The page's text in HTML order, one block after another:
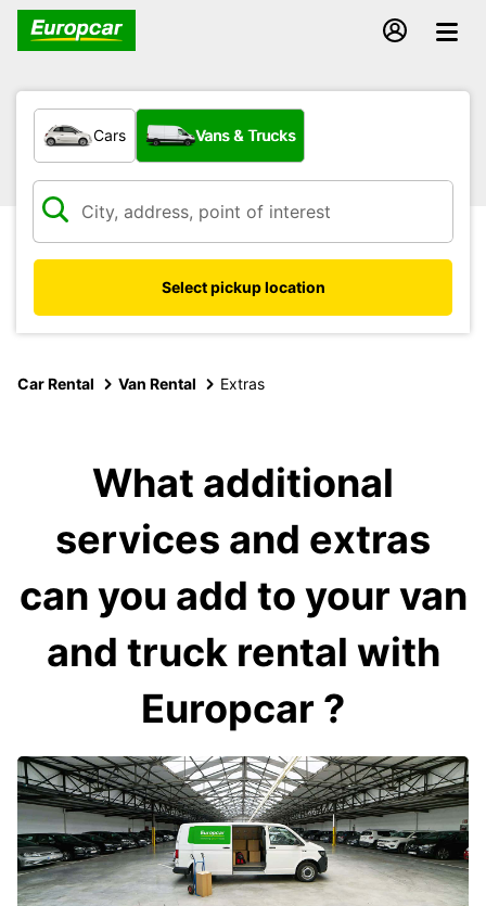
What type of vehicle?
Cars Vans & Trucks
Select pickup location
Car Rental Van Rental Extras
What additional
services and extras
can you add to your van
and truck rental with
Europcar ?